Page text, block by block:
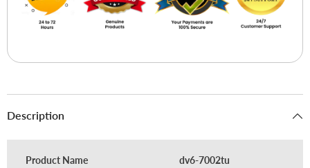
Description
Product Name dv6-7002tu